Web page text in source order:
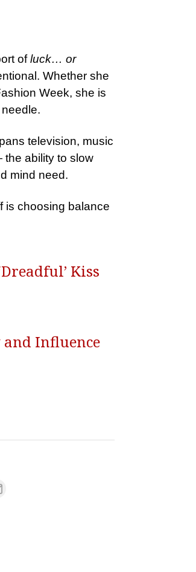
ofluck… or
Whether she
Week, she is
television, music
the ability to slow
mind need.
is choosing balance
Kiss
and Influence